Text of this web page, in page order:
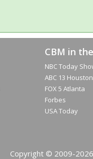
CBM in
NBC Today
ABC 13 Houston
FOX 5 Atlanta
Forbes
USA Today
Copyright © 2009-